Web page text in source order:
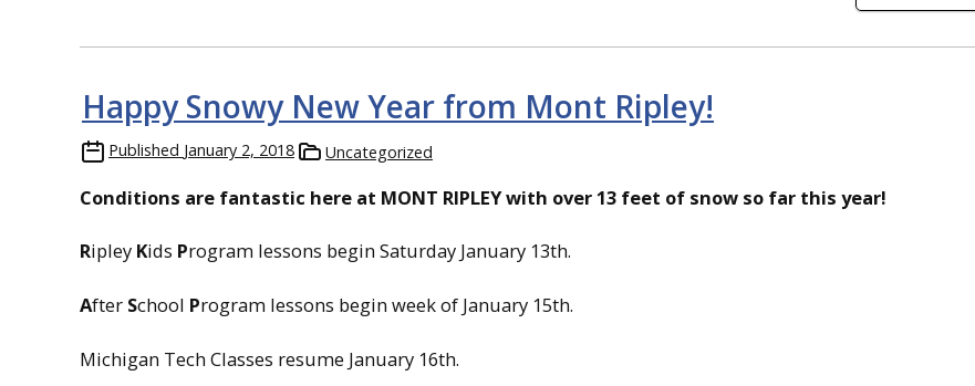
Happy Snowy New Year from Mont Ripley!
Published January 2, 2018 Uncategorized
Conditions are fantastic here at MONT RIPLEY with over 13 feet of snow so far this year!
Ripley Kids Program lessons begin Saturday January 13th.
After School Program lessons begin week of January 15th.
Michigan Tech Classes resume January 16th.